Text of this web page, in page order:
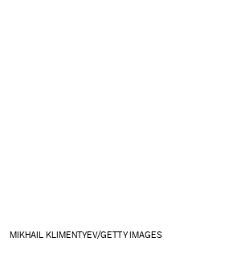
MIKHAIL KLIMENTYEV/GETTY IMAGES